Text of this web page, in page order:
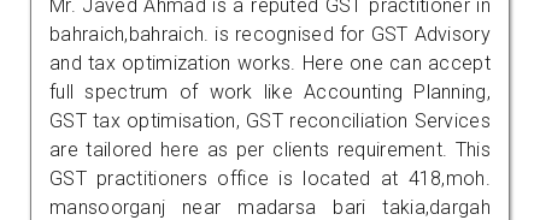
Mr. Javed Ahmad is a reputed GST practitioner in
bahraich,bahraich. is recognised for GST Advisory
and tax optimization works. Here one can accept
full spectrum of work like Accounting Planning,
GST tax optimisation, GST reconciliation Services
are tailored here as per clients requirement. This
GST practitioners office is located at 418,moh.
mansoorganj near madarsa bari takia,dargah